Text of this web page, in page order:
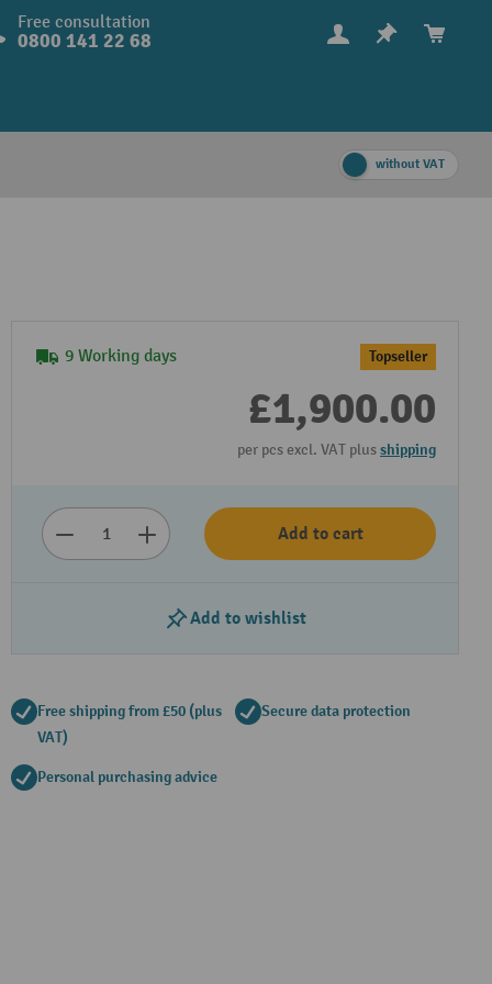
Free consultation
0800 141 22 68
without VAT
9 Working days Topseller
£1,900.00
per pcs excl. VAT plusshipping
Add to cart
Add to wishlist
Free shipping from £50 (plus
VAT)
Secure data protection
Personal purchasing advice